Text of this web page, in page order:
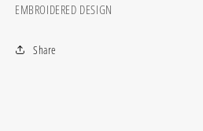
EMBROIDERED DESIGN
Share